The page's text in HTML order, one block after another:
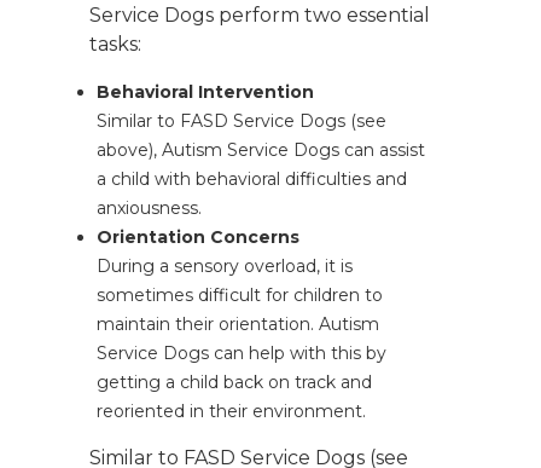
Service Dogs perform two essential
tasks:
Behavioral Intervention
Similar to FASD Service Dogs (see
above), Autism Service Dogs can assist
a child with behavioral difficulties and
anxiousness.
Orientation Concerns
During a sensory overload, it is
sometimes difficult for children to
maintain their orientation. Autism
Service Dogs can help with this by
getting a child back on track and
reoriented in their environment.
Similar to FASD Service Dogs (see